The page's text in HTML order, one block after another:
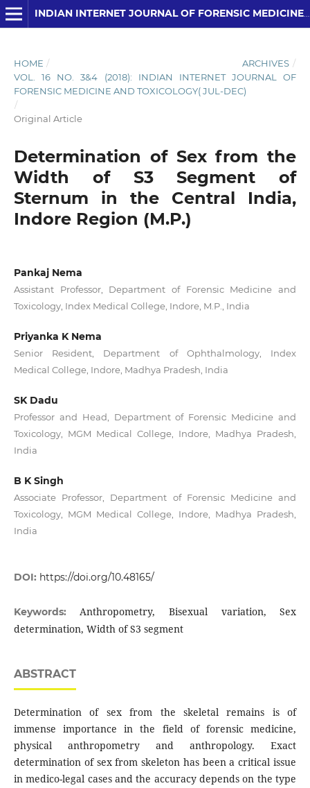
INDIAN INTERNET JOURNAL OF FORENSIC MEDICINE AND TOXICOLOGY
HOME / ARCHIVES /
VOL. 16 NO. 3&4 (2018): INDIAN INTERNET JOURNAL OF
FORENSIC MEDICINE AND TOXICOLOGY( JUL-DEC)
/
Original Article
Determination of Sex from the
Width of S3 Segment of
Sternum in the Central India,
Indore Region (M.P.)
Pankaj Nema
Assistant Professor, Department of Forensic Medicine and
Toxicology, Index Medical College, Indore, M.P., India
Priyanka K Nema
Senior Resident, Department of Ophthalmology, Index
Medical College, Indore, Madhya Pradesh, India
SK Dadu
Professor and Head, Department of Forensic Medicine and
Toxicology, MGM Medical College, Indore, Madhya Pradesh,
India
B K Singh
Associate Professor, Department of Forensic Medicine and
Toxicology, MGM Medical College, Indore, Madhya Pradesh,
India
DOI: https://doi.org/10.48165/
Keywords:Anthropometry, Bisexual variation, Sex
determination, Width of S3 segment
ABSTRACT
Determination of sex from the skeletal remains is of
immense importance in the field of forensic medicine,
physical anthropometry and anthropology. Exact
determination of sex from skeleton has been a critical issue
in medico-legal cases and the accuracy depends on the type